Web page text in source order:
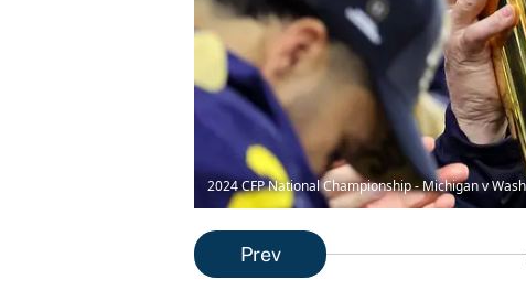
2024 CFP National Championship - Michigan v
Prev